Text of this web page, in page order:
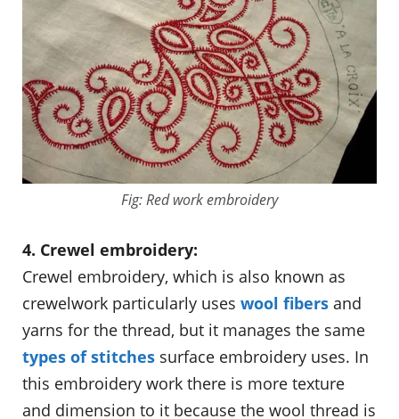
Fig: Red work embroidery
4. Crewel embroidery:
Crewel embroidery, which is also known as
crewelwork particularly uses wool fibers and
yarns for the thread, but it manages the same
types of stitches surface embroidery uses. In
this embroidery work there is more texture
and dimension to it because the wool thread is